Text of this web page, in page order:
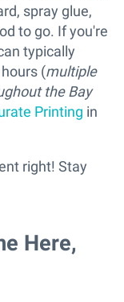
spray glue,
to go. If you're
typically
(multiple
the Bay
Printing in
right! Stay
Here,